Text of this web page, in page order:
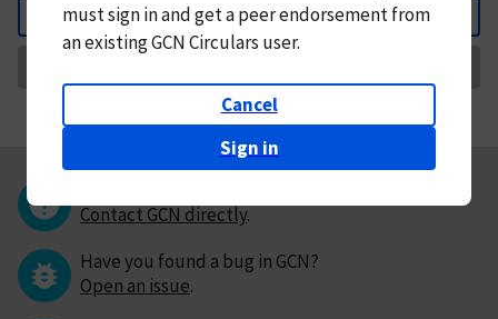
Back
mustsign in andget a peer endorsement from
an existing GCN Circulars user.
Cancel
Sign in
Contact GCN directly.
Have you found a bug in GCN?
Open an issue.